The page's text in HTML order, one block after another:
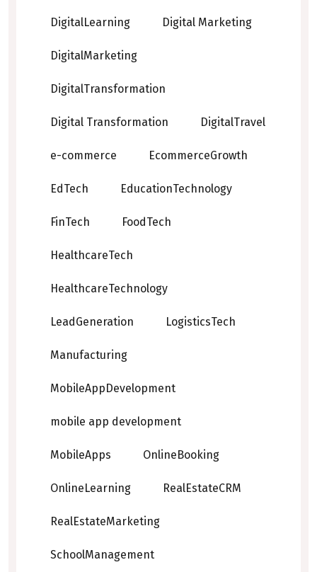
DigitalLearning Digital Marketing
DigitalMarketing
DigitalTransformation
Digital Transformation DigitalTravel
e-commerce EcommerceGrowth
EdTech EducationTechnology
FinTech FoodTech
HealthcareTech
HealthcareTechnology
LeadGeneration LogisticsTech
Manufacturing
MobileAppDevelopment
mobile app development
MobileApps OnlineBooking
OnlineLearning RealEstateCRM
RealEstateMarketing
SchoolManagement